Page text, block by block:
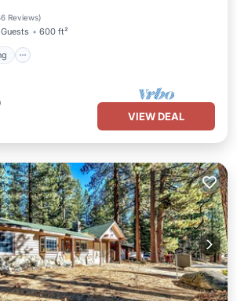
Reviews)
600 ft²
Terrace
VIEW DEAL